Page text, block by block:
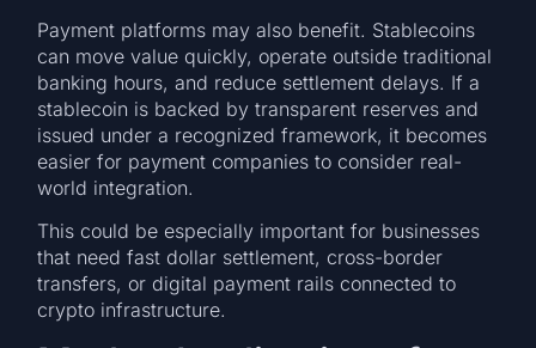
Payment platforms may also benefit. Stablecoins
can move value quickly, operate outside traditional
banking hours, and reduce settlement delays. If a
stablecoin is backed by transparent reserves and
issued under a recognized framework, it becomes
easier for payment companies to consider real-
world integration.
This could be especially important for businesses
that need fast dollar settlement, cross-border
transfers, or digital payment rails connected to
crypto infrastructure.